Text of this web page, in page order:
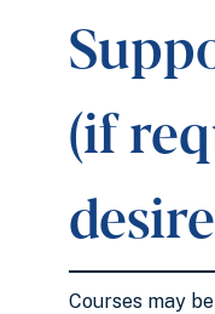
(if
Courses may